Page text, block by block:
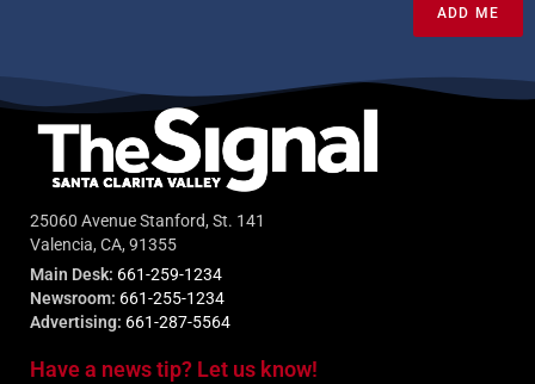
ADD ME
25060 Avenue Stanford, St. 141
Valencia, CA, 91355
Main Desk: 661-259-1234
Newsroom: 661-255-1234
Advertising: 661-287-5564
Have a news tip? Let us know!